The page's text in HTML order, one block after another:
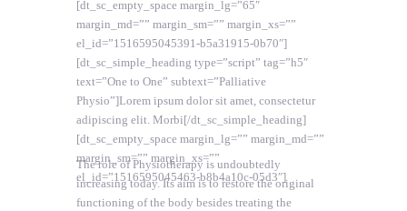
[dt_sc_empty_space margin_lg=”65″
margin_md=”” margin_sm=”” margin_xs=””
el_id=”1516595045391-b5a31915-0b70″]
[dt_sc_simple_heading type=”script” tag=”h5″
text=”One to One” subtext=”Palliative
Physio”]Lorem ipsum dolor sit amet, consectetur
adipiscing elit. Morbi[/dt_sc_simple_heading]
[dt_sc_empty_space margin_lg=”” margin_md=””
margin_sm=”” margin_xs=””
el_id=”1516595045463-b8b4a10c-05d3″]
The role of Physiotherapy is undoubtedly
increasing today. Its aim is to restore the original
functioning of the body besides treating the